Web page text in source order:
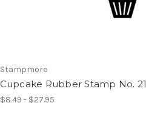
Stampmore
Cupcake Rubber Stamp No. 21
$8.49 - $27.95